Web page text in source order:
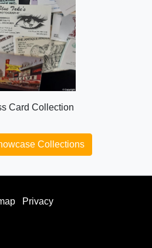
Card Collection
Collections
Privacy